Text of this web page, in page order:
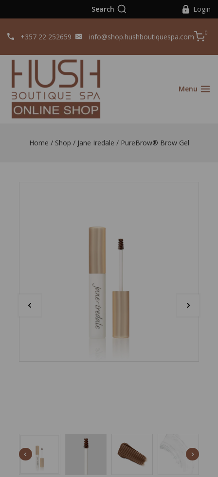
Search Login
+357 22 252659 info@shop.hushboutiquespa.com 0
Menu
Home / Shop / Jane Iredale / PureBrow® Brow Gel